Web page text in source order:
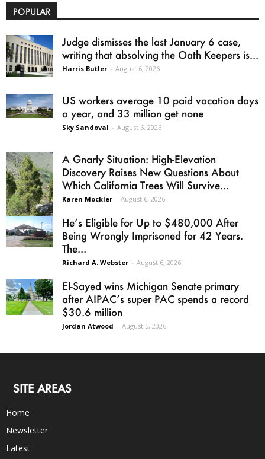
POPULAR
Judge dismisses the last January 6 case,
writing that absolving the Oath Keepers is...
Harris Butler - August 6, 2026
US workers average 10 paid vacation days
a year, and 33 million get none
Sky Sandoval - August 6, 2026
A Gnarly Situation: High-Elevation
Discovery Raises New Questions About
Which California Trees Will Survive...
Karen Mockler - August 6, 2026
He’s Eligible for Up to $480,000 After
Being Wrongly Imprisoned for 42 Years.
The...
Richard A. Webster - August 6, 2026
El-Sayed wins Michigan Senate primary
after AIPAC’s super PAC spends a record
$30.6 million
Jordan Atwood - August 5, 2026
SITE AREAS
Home
Newsletter
Latest